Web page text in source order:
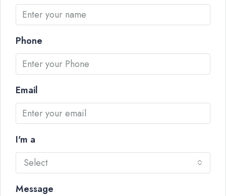
Phone
Email
I'm a
Select
Message